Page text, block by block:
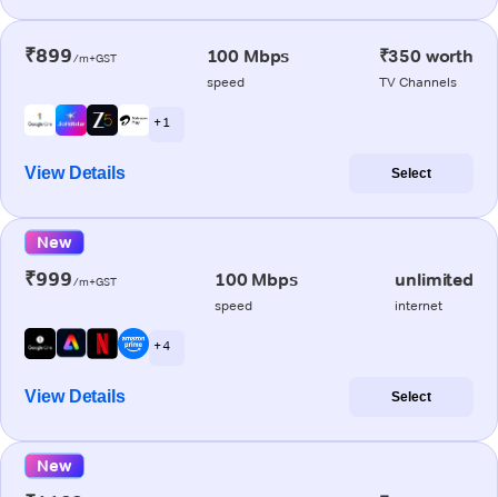
₹899/m+GST 100 Mbps
speed
₹350 worth
TV Channels
+ 1
View Details Select
New
₹999/m+GST 100 Mbps
speed
unlimited
internet
+ 4
View Details Select
New